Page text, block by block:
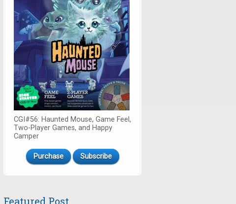
CGI#56: Haunted Mouse, Game Feel,
Two-Player Games, and Happy
Camper
Purchase Subscribe
Featured Post